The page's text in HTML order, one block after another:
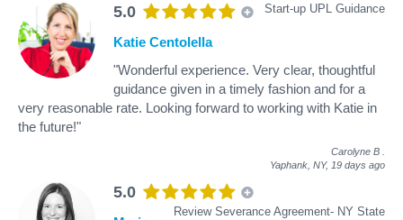
5.0 Start-up UPL Guidance
Katie Centolella
"Wonderful experience. Very clear, thoughtful
guidance given in a timely fashion and for a
very reasonable rate. Looking forward to working with Katie in
the future!"
Carolyne B
Yaphank, NY, 19 days ago
5.0
Review Severance Agreement- NY State